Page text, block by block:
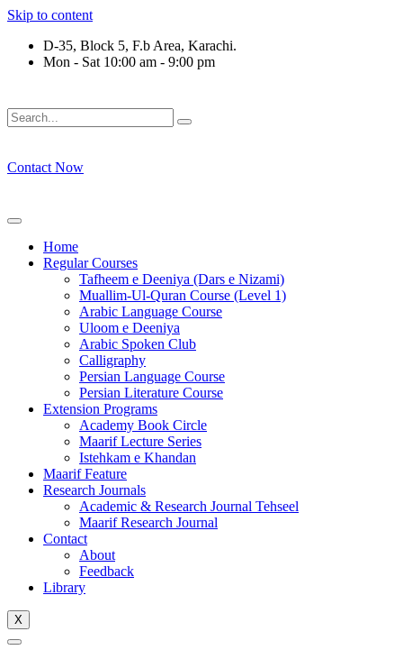
Skip to content
D-35, Block 5, F.b Area, Karachi.
Mon - Sat 10:00 am - 9:00 pm
Contact Now
Home
Regular Courses
Tafheem e Deeniya (Dars e Nizami)
Muallim-Ul-Quran Course (Level 1)
Arabic Language Course
Uloom e Deeniya
Arabic Spoken Club
Calligraphy
Persian Language Course
Persian Literature Course
Extension Programs
Academy Book Circle
Maarif Lecture Series
Istehkam e Khandan
Maarif Feature
Research Journals
Academic & Research Journal Tehseel
Maarif Research Journal
Contact
About
Feedback
Library
X